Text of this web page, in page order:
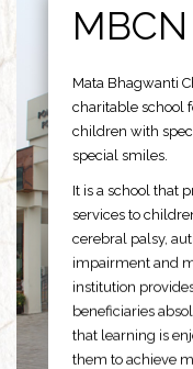
Mata Bhagwanti
charitable school
children with
special smiles.
It is a school that
services to
cerebral palsy,
impairment and
institution
beneficiaries
that learning is
them to achieve